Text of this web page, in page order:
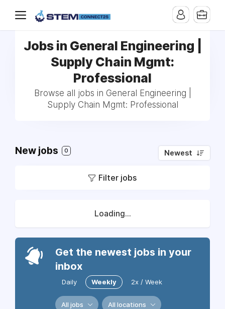
Jobs in General Engineering |
Supply Chain Mgmt:
Professional
Browse all jobs in General Engineering |
Supply Chain Mgmt: Professional
New jobs 0 Newest
Filter jobs
Loading...
Get the newest jobs in your
inbox
Daily Weekly 2x / Week
All jobs All locations